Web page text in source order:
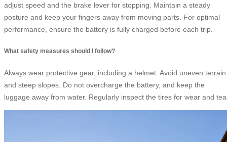
adjust speed and the brake lever for stopping. Maintain a steady
posture and keep your fingers away from moving parts. For optimal
performance, ensure the battery is fully charged before each trip.
What safety measures should I follow?
Always wear protective gear, including a helmet. Avoid uneven terrain
and steep slopes. Do not overcharge the battery, and keep the
luggage away from water. Regularly inspect the tires for wear and